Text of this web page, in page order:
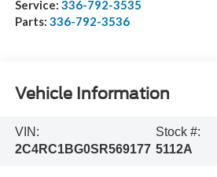
Service: 336-792-3535
Parts: 336-792-3536
Vehicle Information
VIN:
2C4RC1BG0SR569177
Stock #:
5112A